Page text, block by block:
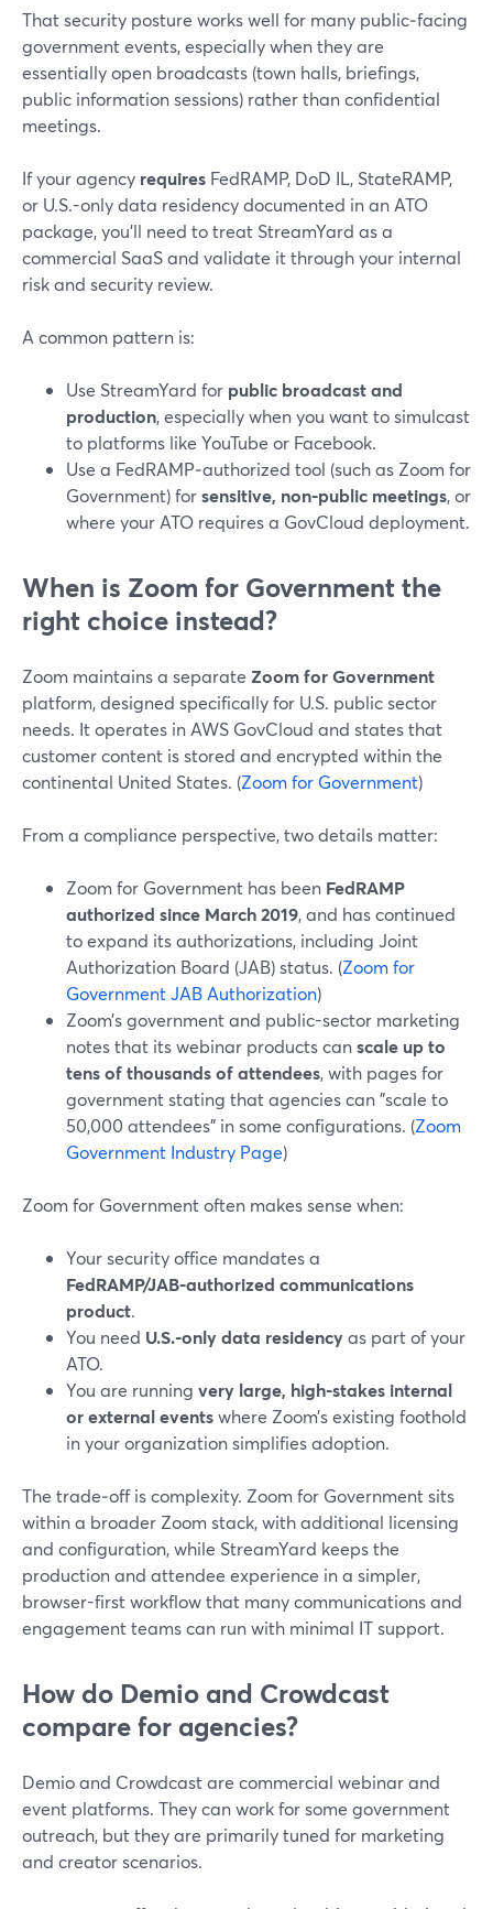
That security posture works well for many public‑facing
government events, especially when they are
essentially open broadcasts (town halls, briefings,
public information sessions) rather than confidential
meetings.
If your agency requires FedRAMP, DoD IL, StateRAMP,
or U.S.-only data residency documented in an ATO
package, you’ll need to treat StreamYard as a
commercial SaaS and validate it through your internal
risk and security review.
A common pattern is:
Use StreamYard for public broadcast and
production, especially when you want to simulcast
to platforms like YouTube or Facebook.
Use a FedRAMP‑authorized tool (such as Zoom for
Government) forsensitive, non‑public meetings, or
where your ATO requires a GovCloud deployment.
When is Zoom for Government the
right choice instead?
Zoom maintains a separate Zoom for Government
platform, designed specifically for U.S. public sector
needs. It operates in AWS GovCloud and states that
customer content is stored and encrypted within the
continental United States. (Zoom for Government)
From a compliance perspective, two details matter:
Zoom for Government has been FedRAMP
authorized since March 2019, and has continued
to expand its authorizations, including Joint
Authorization Board (JAB) status. (Zoom for
Government JAB Authorization)
Zoom’s government and public-sector marketing
notes that its webinar products canscale up to
tens of thousands of attendees, with pages for
government stating that agencies can "scale to
50,000 attendees" in some configurations. (Zoom
Government Industry Page)
Zoom for Government often makes sense when:
Your security office mandates a
FedRAMP/JAB‑authorized communications
product.
You need U.S.-only data residencyas part of your
ATO.
You are running very large, high‑stakes internal
or external eventswhere Zoom’s existing foothold
in your organization simplifies adoption.
The trade‑off is complexity. Zoom for Government sits
within a broader Zoom stack, with additional licensing
and configuration, while StreamYard keeps the
production and attendee experience in a simpler,
browser-first workflow that many communications and
engagement teams can run with minimal IT support.
How do Demio and Crowdcast
compare for agencies?
Demio and Crowdcast are commercial webinar and
event platforms. They can work for some government
outreach, but they are primarily tuned for marketing
and creator scenarios.